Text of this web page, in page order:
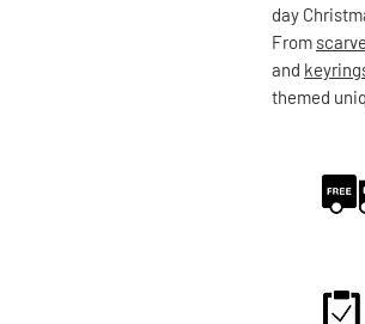
day
From
and
themed